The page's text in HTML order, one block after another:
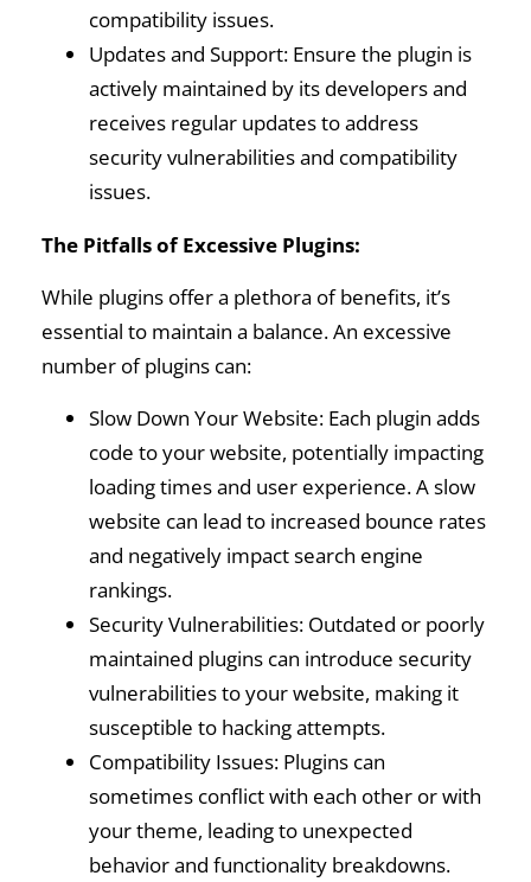
compatibility issues.
Updates and Support: Ensure the plugin is
actively maintained by its developers and
receives regular updates to address
security vulnerabilities and compatibility
issues.
The Pitfalls of Excessive Plugins:
While plugins offer a plethora of benefits, it’s
essential to maintain a balance. An excessive
number of plugins can:
Slow Down Your Website: Each plugin adds
code to your website, potentially impacting
loading times and user experience. A slow
website can lead to increased bounce rates
and negatively impact search engine
rankings.
Security Vulnerabilities: Outdated or poorly
maintained plugins can introduce security
vulnerabilities to your website, making it
susceptible to hacking attempts.
Compatibility Issues: Plugins can
sometimes conflict with each other or with
your theme, leading to unexpected
behavior and functionality breakdowns.